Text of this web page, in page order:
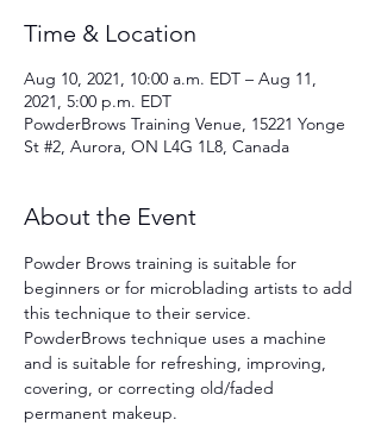
Time & Location
Aug 10, 2021, 10:00 a.m. EDT – Aug 11,
2021, 5:00 p.m. EDT
PowderBrows Training Venue, 15221 Yonge
St #2, Aurora, ON L4G 1L8, Canada
About the Event
Powder Brows training is suitable for
beginners or for microblading artists to add
this technique to their service.
PowderBrows technique uses a machine
and is suitable for refreshing, improving,
covering, or correcting old/faded
permanent makeup.